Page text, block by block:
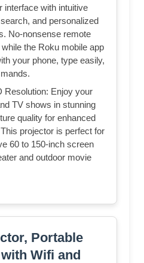
interface with intuitive
and personalized
No-nonsense remote
the Roku mobile app
your phone, type easily,
Resolution: Enjoy your
TV shows in stunning
quality for enhanced
projector is perfect for
60 to 150-inch screen
and outdoor movie
Portable
Wifi and